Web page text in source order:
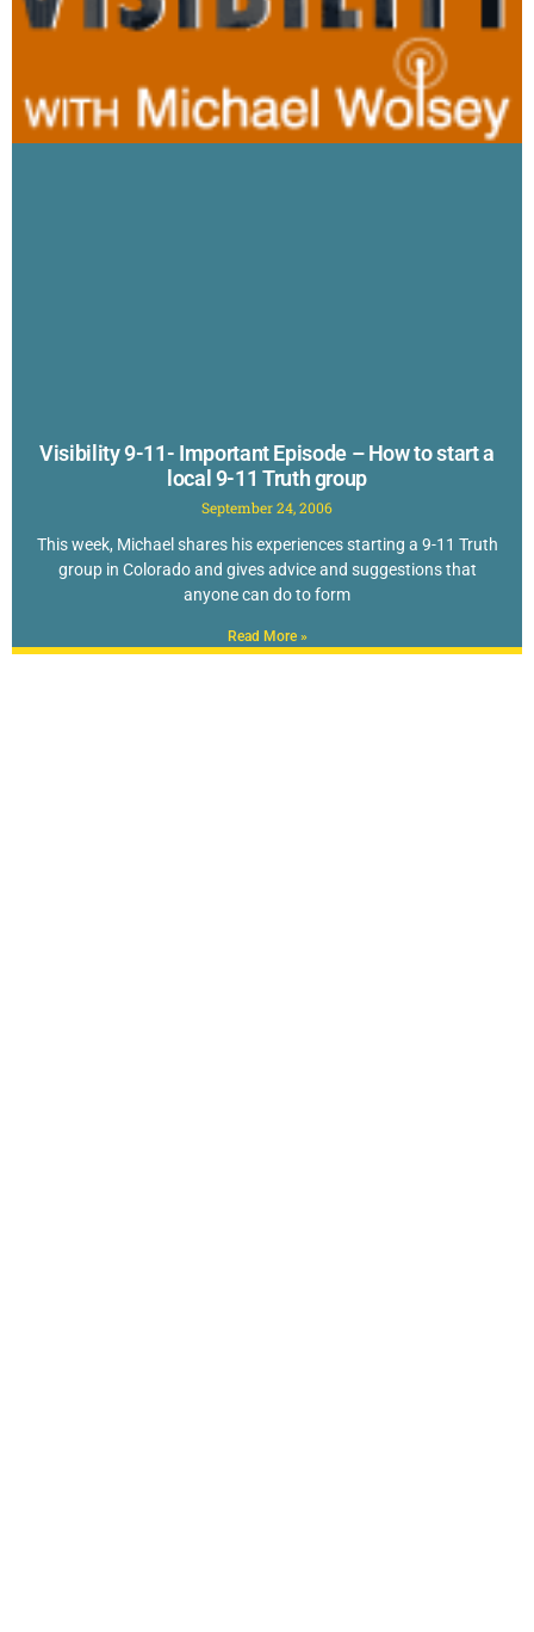
Visibility 9-11- Important Episode – How to start a
local 9-11 Truth group
September 24, 2006
This week, Michael shares his experiences starting a 9-11 Truth
group in Colorado and gives advice and suggestions that
anyone can do to form
Read More »